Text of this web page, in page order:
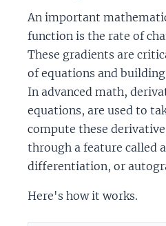
An important
function is the rate of
These gradients are
of equations and
In advanced math,
equations, are used to
compute these
through a feature called
differentiation, or
Here's how it works.